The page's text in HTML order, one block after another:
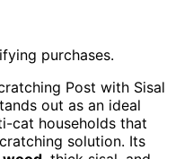
purchases.
Post with Sisal
out as an ideal
cat households that
solution. Its